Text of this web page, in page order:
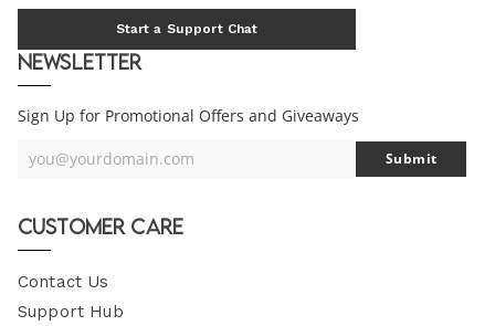
Start a Support Chat
Newsletter
Sign Up for Promotional Offers and Giveaways
Your
you@yourdomain.com Submit
Customer Care
Contact Us
Support Hub